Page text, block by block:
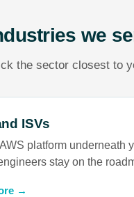
we
the sector closest to
ISVs
platform underneath
stay on the
→